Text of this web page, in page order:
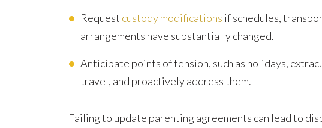
Request custody modifications if schedules,
arrangements have substantially changed.
Anticipate points of tension, such as holidays,
travel, and proactively address them.
Failing to update parenting agreements can lead to